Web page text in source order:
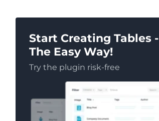
Start Creating Tables -
The Easy Way!
Try the plugin risk-free